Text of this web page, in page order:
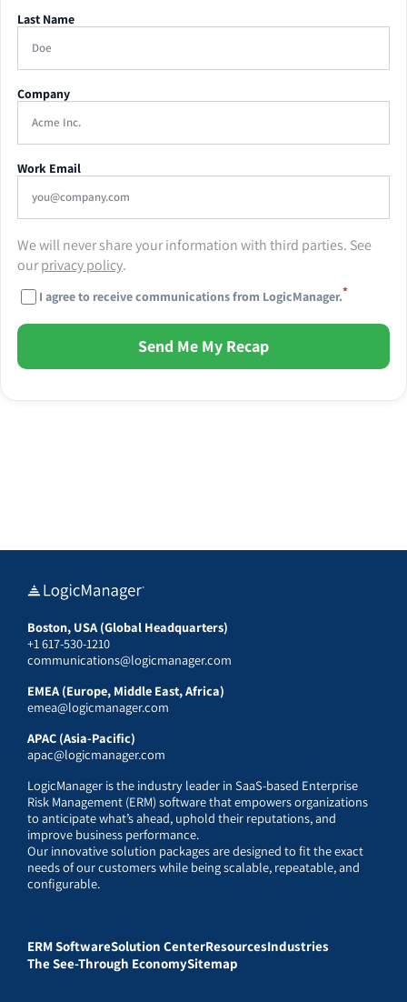
Last Name
Company
Work Email
We will never share your information with third parties. See
ourprivacy policy.
I agree to receive communications from LogicManager.*
Send Me My Recap
Boston, USA (Global Headquarters)
+1 617-530-1210
communications@logicmanager.com
EMEA (Europe, Middle East, Africa)
emea@logicmanager.com
APAC (Asia-Pacific)
apac@logicmanager.com
LogicManager is the industry leader in SaaS-based Enterprise
Risk Management (ERM) software that empowers organizations
to anticipate what’s ahead, uphold their reputations, and
improve business performance.
Our innovative solution packages are designed to fit the exact
needs of our customers while being scalable, repeatable, and
configurable.
ERM SoftwareSolution CenterResourcesIndustries
The See-Through EconomySitemap